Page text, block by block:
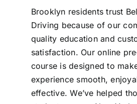
Brooklyn residents trust
Driving because of our
quality education and
satisfaction. Our online
course is designed to
experience smooth,
effective. We’ve helped